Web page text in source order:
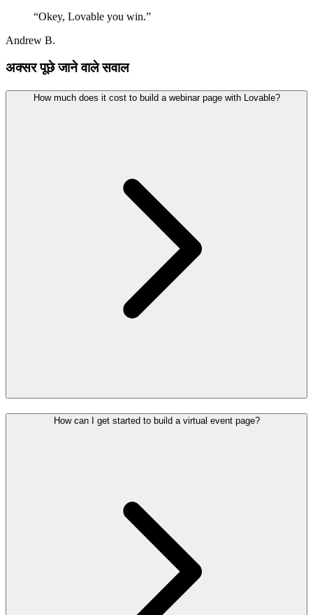
“Okey, Lovable you win.”
Andrew B.
अक्सर पूछे जाने वाले सवाल
How much does it cost to build a webinar page with Lovable?
How can I get started to build a virtual event page?